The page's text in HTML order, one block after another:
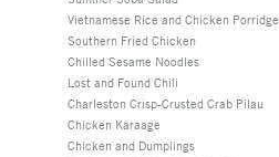
Vietnamese Rice and Chicken Porridge
Southern Fried Chicken
Chilled Sesame Noodles
Lost and Found Chili
Charleston Crisp-Crusted Crab Pilau
Chicken Karaage
Chicken and Dumplings